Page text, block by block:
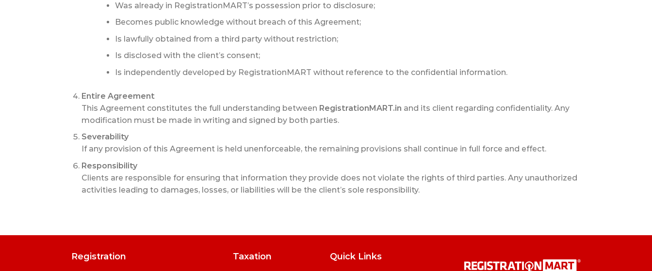
Was already in RegistrationMART’s possession prior to disclosure;
Becomes public knowledge without breach of this Agreement;
Is lawfully obtained from a third party without restriction;
Is disclosed with the client’s consent;
Is independently developed by RegistrationMART without reference to the confidential information.
Entire Agreement
This Agreement constitutes the full understanding between RegistrationMART.in and its client regarding confidentiality. Any
modification must be made in writing and signed by both parties.
Severability
If any provision of this Agreement is held unenforceable, the remaining provisions shall continue in full force and effect.
Responsibility
Clients are responsible for ensuring that information they provide does not violate the rights of third parties. Any unauthorized
activities leading to damages, losses, or liabilities will be the client’s sole responsibility.
Registration Taxation Quick Links